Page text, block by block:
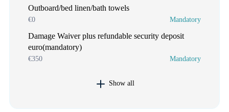
Outboard/bed linen/bath towels
€0 Mandatory
Damage Waiver plus refundable security deposit
euro(mandatory)
€350 Mandatory
Show all